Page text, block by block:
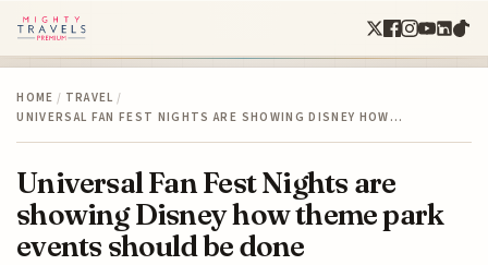
HOME / TRAVEL /
UNIVERSAL FAN FEST NIGHTS ARE SHOWING DISNEY HOW…
Universal Fan Fest Nights are
showing Disney how theme park
events should be done